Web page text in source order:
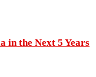
in the Next 5 Years